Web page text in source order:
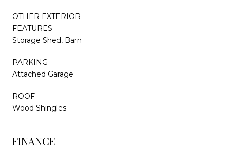
OTHER EXTERIOR
FEATURES
Storage Shed, Barn
PARKING
Attached Garage
ROOF
Wood Shingles
FINANCE